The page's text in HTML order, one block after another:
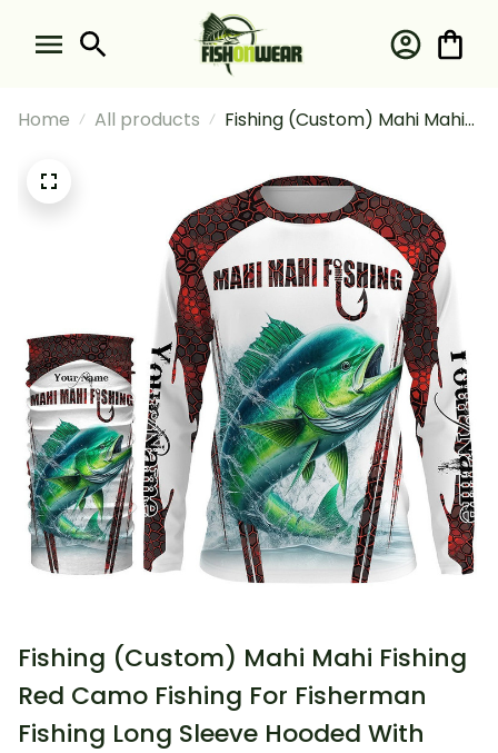
Home All products
Fishing (Custom) Mahi Mahi
Fisherman Fishing Long
Sleeve Hooded With Neck
Gaiter
Fishing (Custom) Mahi Mahi Fishing
Red Camo Fishing For Fisherman
Fishing Long Sleeve Hooded With